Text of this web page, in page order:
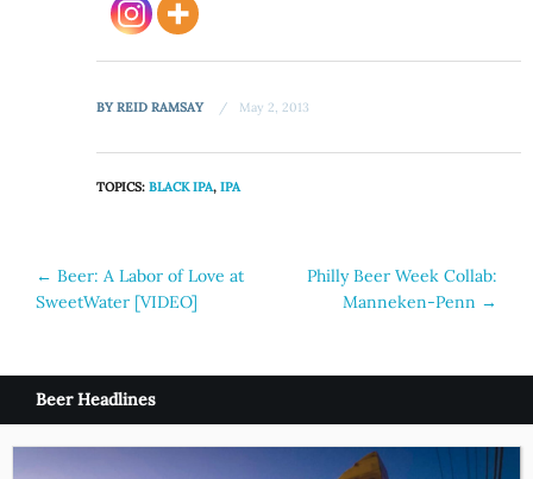
BYREID RAMSAY May 2, 2013
TOPICS:BLACK IPA,IPA
Post
navigation
← Beer: A Labor of Love at
SweetWater [VIDEO]
Philly Beer Week Collab:
Manneken-Penn →
Beer Headlines